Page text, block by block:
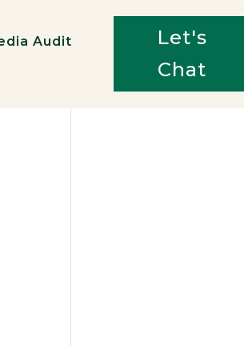
Audit
Let's
Chat